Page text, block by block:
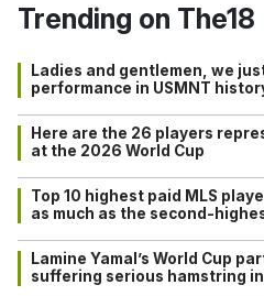
Trending on The18
Ladies and gentlemen, we
performance in USMNT
Here are the 26 players
at the 2026 World Cup
Top 10 highest paid MLS
as much as the second-
Lamine Yamal’s World Cup
suffering serious hamstring